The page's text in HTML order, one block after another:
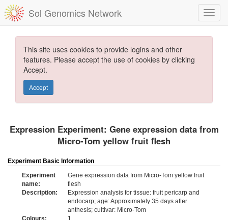
Sol Genomics Network
This site uses cookies to provide logins and other
features. Please accept the use of cookies by clicking
Accept.
Accept
Expression Experiment: Gene expression data from
Micro-Tom yellow fruit flesh
Experiment Basic Information
Experiment
name:
Gene expression data from Micro-Tom yellow fruit
flesh
Description:
Expression analysis for tissue: fruit pericarp and
endocarp; age: Approximately 35 days after
anthesis; cultivar: Micro-Tom
Colours:
1